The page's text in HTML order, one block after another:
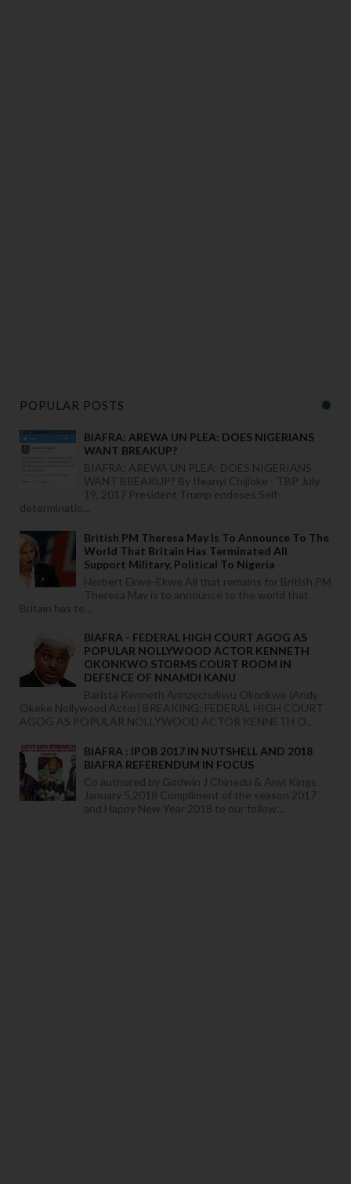
POPULAR POSTS
BIAFRA: AREWA UN PLEA: DOES NIGERIANS
WANT BREAKUP?
BIAFRA: AREWA UN PLEA: DOES NIGERIANS
WANT BREAKUP? By Ifeanyi Chijioke - TBP July
19, 2017 President Trump endoses Self-
determinatio...
British PM Theresa May Is To Announce To The
World That Britain Has Terminated All
Support Military, Political To Nigeria
Herbert Ekwe-Ekwe All that remains for British PM
Theresa May is to announce to the world that
Britain has te...
BIAFRA - FEDERAL HIGH COURT AGOG AS
POPULAR NOLLYWOOD ACTOR KENNETH
OKONKWO STORMS COURT ROOM IN
DEFENCE OF NNAMDI KANU
Barista Kenneth Arinzechukwu Okonkwo (Andy
Okeke Nollywood Actor) BREAKING: FEDERAL HIGH COURT
AGOG AS POPULAR NOLLYWOOD ACTOR KENNETH O...
BIAFRA : IPOB 2017 IN NUTSHELL AND 2018
BIAFRA REFERENDUM IN FOCUS
Co authored by Godwin J Chinedu & Anyi Kings
January 5,2018 Compliment of the season 2017
and Happy New Year 2018 to our follow...